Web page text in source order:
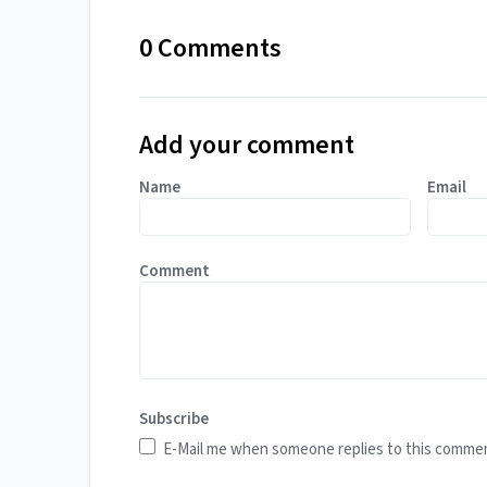
0 Comments
Add your comment
Name Email
Comment
Subscribe
E-Mail me when someone replies to this